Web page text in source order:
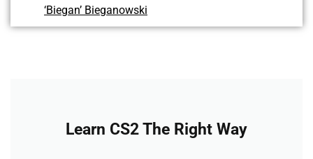
‘Biegan’ Bieganowski
Learn CS2 The Right Way